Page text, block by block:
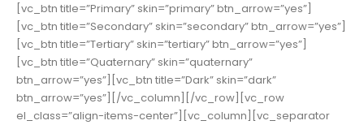
[vc_btn title=”Primary” skin=”primary” btn_arrow=”yes”]
[vc_btn title=”Secondary” skin=”secondary” btn_arrow=”yes”]
[vc_btn title=”Tertiary” skin=”tertiary” btn_arrow=”yes”]
[vc_btn title=”Quaternary” skin=”quaternary”
btn_arrow=”yes”][vc_btn title=”Dark” skin=”dark”
btn_arrow=”yes”][/vc_column][/vc_row][vc_row
el_class=”align-items-center”][vc_column][vc_separator